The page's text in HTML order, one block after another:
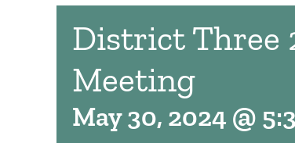
District Three
Meeting
May 30, 2024 @